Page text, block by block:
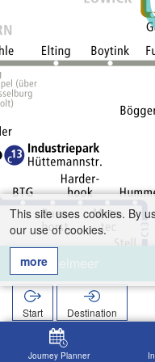
Journey Planner
Engelmeer
Start
Destination
Search
This site uses cookies. By
our use of cookies.
more